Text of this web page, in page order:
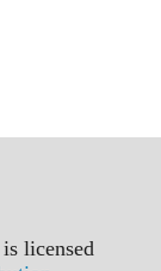
licensed